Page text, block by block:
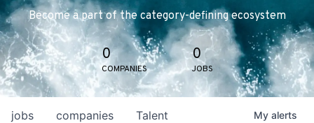
Become a part of the category-defining ecosystem
0
COMPANIES
0
JOBS
jobs companies Talent My alerts